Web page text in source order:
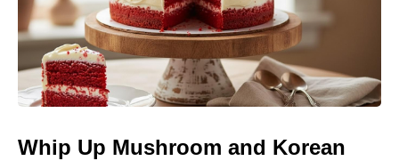
Whip Up Mushroom and Korean